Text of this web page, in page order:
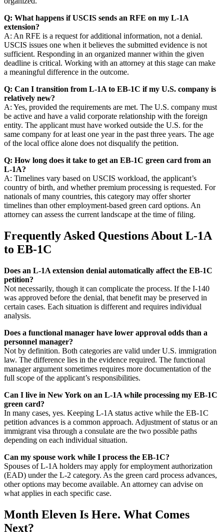
Q: What happens if USCIS sends an RFE on my L-1A
extension?
A: An RFE is a request for additional information, not a denial.
USCIS issues one when it believes the submitted evidence is not
sufficient. Responding in an organized manner within the given
deadline is critical. Working with an attorney at this stage can make
a meaningful difference in the outcome.
Q: Can I transition from L-1A to EB-1C if my U.S. company is
relatively new?
A: Yes, provided the requirements are met. The U.S. company must
be active and have a valid corporate relationship with the foreign
entity. The applicant must have worked outside the U.S. for the
same company for at least one year in the past three years. The age
of the local office alone does not disqualify the petition.
Q: How long does it take to get an EB-1C green card from an
L-1A?
A: Timelines vary based on USCIS workload, the applicant’s
country of birth, and whether premium processing is requested. For
nationals of many countries, this category may offer shorter
timelines than other employment-based green card options. An
attorney can assess the current landscape at the time of filing.
Frequently Asked Questions About L-1A
to EB-1C
Does an L-1A extension denial automatically affect the EB-1C
petition?
Not necessarily, though it can complicate the process. If the I-140
was approved before the denial, that benefit may be preserved in
certain cases. Each situation is different and requires individual
analysis.
Does a functional manager have lower approval odds than a
personnel manager?
Not by definition. Both categories are valid under U.S. immigration
law. The difference lies in the evidence required. The functional
manager argument sometimes requires more documentation of the
full scope of the applicant’s responsibilities.
Can I live in New York on an L-1A while processing my EB-1C
green card?
In many cases, yes. Keeping L-1A status active while the EB-1C
petition advances is a common approach. Adjustment of status or an
immigrant visa through a consulate are the two possible paths
depending on each individual situation.
Can my spouse work while I process the EB-1C?
Spouses of L-1A holders may apply for employment authorization
(EAD) under the L-2 category. As the green card process advances,
other options may become available. An attorney can advise on
what applies in each specific case.
Month Eleven Is Here. What Comes
Next?